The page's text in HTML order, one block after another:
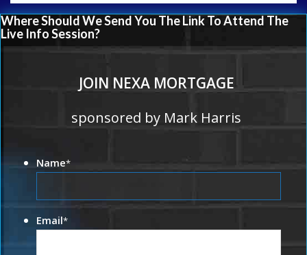
Where Should We Send You The Link To Attend The
Live Info Session?
JOIN NEXA MORTGAGE
sponsored by Mark Harris
Name*
Email*